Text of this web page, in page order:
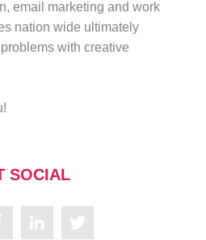
email marketing and work
nation wide ultimately
with creative
SOCIAL